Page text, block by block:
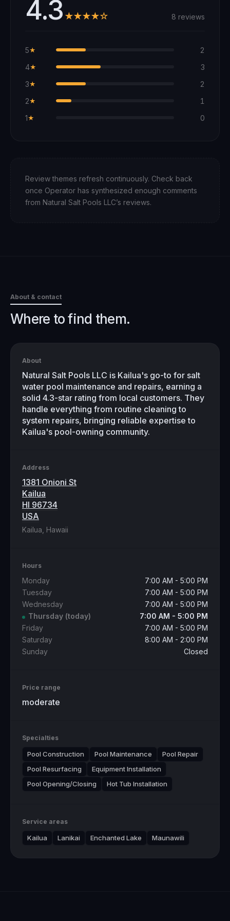
4.3 ★★★★☆ 8 reviews
5★
2
4★
3
3★
2
2★
1
1★ 0
Review themes refresh continuously. Check back
once Operator has synthesized enough comments
from Natural Salt Pools LLC’s reviews.
About & contact
Where to find them.
About
Natural Salt Pools LLC is Kailua's go-to for salt
water pool maintenance and repairs, earning a
solid 4.3-star rating from local customers. They
handle everything from routine cleaning to
system repairs, bringing reliable expertise to
Kailua's pool-owning community.
Address
1381 Onioni St
Kailua
HI 96734
USA
Kailua, Hawaii
Hours
Monday
7:00 AM - 5:00 PM
Tuesday
7:00 AM - 5:00 PM
Wednesday
7:00 AM - 5:00 PM
Thursday (today)
7:00 AM - 5:00 PM
Friday
7:00 AM - 5:00 PM
Saturday
8:00 AM - 2:00 PM
Sunday
Closed
Price range
moderate
Specialties
Pool Construction Pool Maintenance
Pool Repair
Pool Resurfacing
Equipment Installation
Pool Opening/Closing
Hot Tub Installation
Service areas
Kailua Lanikai Enchanted Lake Maunawili